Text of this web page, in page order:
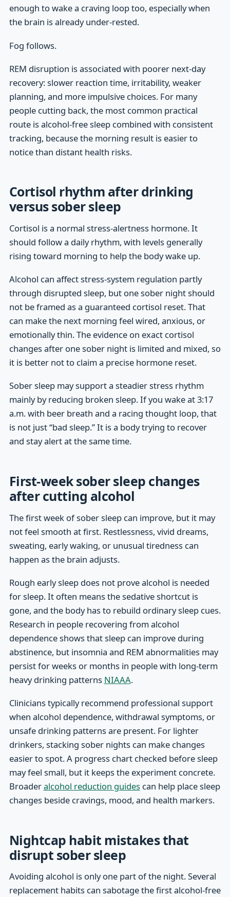
enough to wake a craving loop too, especially when
the brain is already under-rested.
Fog follows.
REM disruption is associated with poorer next-day
recovery: slower reaction time, irritability, weaker
planning, and more impulsive choices. For many
people cutting back, the most common practical
route is alcohol-free sleep combined with consistent
tracking, because the morning result is easier to
notice than distant health risks.
Cortisol rhythm after drinking
versus sober sleep
Cortisol is a normal stress-alertness hormone. It
should follow a daily rhythm, with levels generally
rising toward morning to help the body wake up.
Alcohol can affect stress-system regulation partly
through disrupted sleep, but one sober night should
not be framed as a guaranteed cortisol reset. That
can make the next morning feel wired, anxious, or
emotionally thin. The evidence on exact cortisol
changes after one sober night is limited and mixed, so
it is better not to claim a precise hormone reset.
Sober sleep may support a steadier stress rhythm
mainly by reducing broken sleep. If you wake at 3:17
a.m. with beer breath and a racing thought loop, that
is not just “bad sleep.” It is a body trying to recover
and stay alert at the same time.
First-week sober sleep changes
after cutting alcohol
The first week of sober sleep can improve, but it may
not feel smooth at first. Restlessness, vivid dreams,
sweating, early waking, or unusual tiredness can
happen as the brain adjusts.
Rough early sleep does not prove alcohol is needed
for sleep. It often means the sedative shortcut is
gone, and the body has to rebuild ordinary sleep cues.
Research in people recovering from alcohol
dependence shows that sleep can improve during
abstinence, but insomnia and REM abnormalities may
persist for weeks or months in people with long-term
heavy drinking patterns NIAAA.
Clinicians typically recommend professional support
when alcohol dependence, withdrawal symptoms, or
unsafe drinking patterns are present. For lighter
drinkers, stacking sober nights can make changes
easier to spot. A progress chart checked before sleep
may feel small, but it keeps the experiment concrete.
Broaderalcohol reduction guidescan help place sleep
changes beside cravings, mood, and health markers.
Nightcap habit mistakes that
disrupt sober sleep
Avoiding alcohol is only one part of the night. Several
replacement habits can sabotage the first alcohol-free